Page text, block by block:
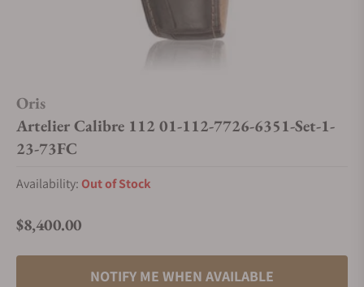
Oris
Artelier Calibre 112 01-112-7726-6351-Set-1-
23-73FC
Availability: Out of Stock
Regular price
$8,400.00
NOTIFY ME WHEN AVAILABLE